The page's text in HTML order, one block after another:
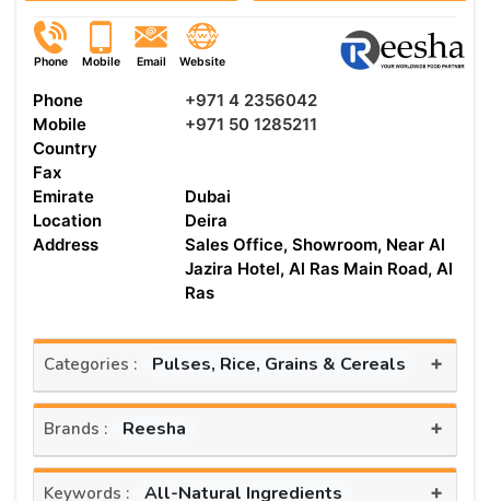
Phone Mobile Email Website
Phone
+971 4 2356042
Mobile
+971 50 1285211
Country
Fax
Emirate
Dubai
Location
Deira
Address
Sales Office, Showroom, Near Al
Jazira Hotel, Al Ras Main Road, Al
Ras
Categories : Pulses, Rice, Grains & Cereals +
Brands : Reesha +
Keywords : All-Natural Ingredients +